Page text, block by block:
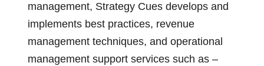
management, Strategy Cues develops and
implements best practices, revenue
management techniques, and operational
management support services such as –